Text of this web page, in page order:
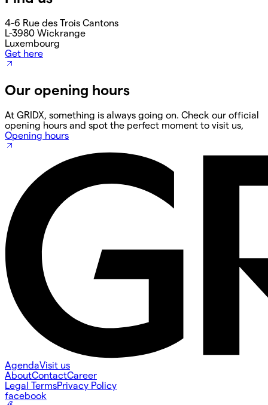
4-6 Rue des Trois Cantons
L-3980 Wickrange
Luxembourg
Get here
Our opening hours
At GRIDX, something is always going on. Check our official
opening hours and spot the perfect moment to visit us,
Opening hours
AgendaVisit us
AboutContactCareer
Legal TermsPrivacy Policy
facebook